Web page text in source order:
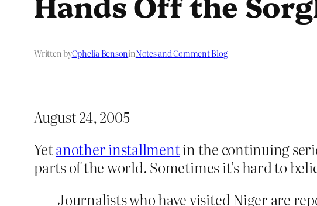
Written byOphelia BensoninNotes and Comment Blog
August 24, 2005
Yetanother installmentin the continuing
parts of the world. Sometimes it’s hard to
Journalists who have visited Niger are